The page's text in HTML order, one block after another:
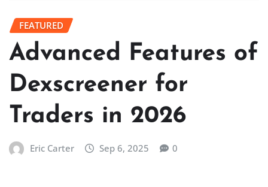
FEATURED
Advanced Features of
Dexscreener for
Traders in 2026
Eric Carter Sep 6, 2025 0